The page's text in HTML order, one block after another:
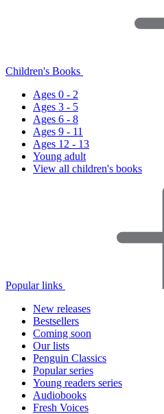
Children's Books
Ages 0 - 2
Ages 3 - 5
Ages 6 - 8
Ages 9 - 11
Ages 12 - 13
Young adult
View all children's books
Popular links
New releases
Bestsellers
Coming soon
Our lists
Penguin Classics
Popular series
Young readers series
Audiobooks
Fresh Voices